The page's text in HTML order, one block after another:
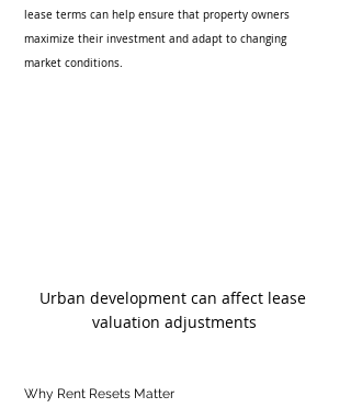
lease terms can help ensure that property owners
maximize their investment and adapt to changing
market conditions.
Urban development can affect lease
valuation adjustments
Why Rent Resets Matter